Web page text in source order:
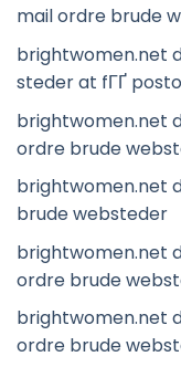
mail ordre brude
brightwomen.net
steder at fГҐ
brightwomen.net
ordre brude
brightwomen.net
brude websteder
brightwomen.net
ordre brude
brightwomen.net
ordre brude